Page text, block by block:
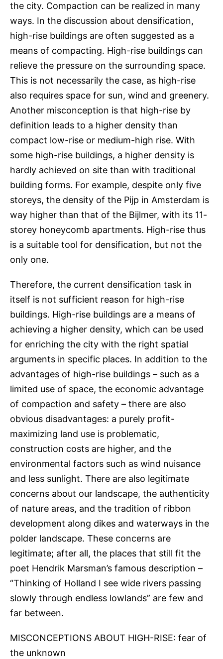
the city. Compaction can be realized in many
ways. In the discussion about densification,
high-rise buildings are often suggested as a
means of compacting. High-rise buildings can
relieve the pressure on the surrounding space.
This is not necessarily the case, as high-rise
also requires space for sun, wind and greenery.
Another misconception is that high-rise by
definition leads to a higher density than
compact low-rise or medium-high rise. With
some high-rise buildings, a higher density is
hardly achieved on site than with traditional
building forms. For example, despite only five
storeys, the density of the Pijp in Amsterdam is
way higher than that of the Bijlmer, with its 11-
storey honeycomb apartments. High-rise thus
is a suitable tool for densification, but not the
only one.
Therefore, the current densification task in
itself is not sufficient reason for high-rise
buildings. High-rise buildings are a means of
achieving a higher density, which can be used
for enriching the city with the right spatial
arguments in specific places. In addition to the
advantages of high-rise buildings – such as a
limited use of space, the economic advantage
of compaction and safety – there are also
obvious disadvantages: a purely profit-
maximizing land use is problematic,
construction costs are higher, and the
environmental factors such as wind nuisance
and less sunlight. There are also legitimate
concerns about our landscape, the authenticity
of nature areas, and the tradition of ribbon
development along dikes and waterways in the
polder landscape. These concerns are
legitimate; after all, the places that still fit the
poet Hendrik Marsman’s famous description –
“Thinking of Holland I see wide rivers passing
slowly through endless lowlands” are few and
far between.
MISCONCEPTIONS ABOUT HIGH-RISE: fear of
the unknown